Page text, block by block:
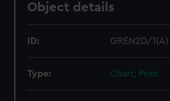
Object details
ID: GREN2D/1(A)
Type: Chart; Print